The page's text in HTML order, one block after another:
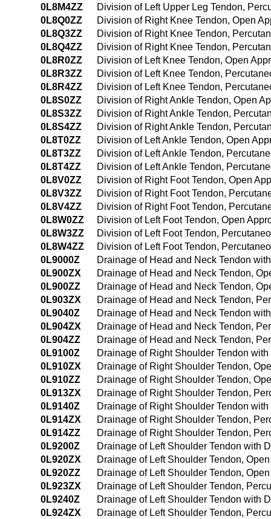
0L8M4ZZ
Division of Left Upper Leg Tendon,
0L8Q0ZZ
Division of Right Knee Tendon, Open
0L8Q3ZZ
Division of Right Knee Tendon,
0L8Q4ZZ
Division of Right Knee Tendon,
0L8R0ZZ
Division of Left Knee Tendon, Open
0L8R3ZZ
Division of Left Knee Tendon,
0L8R4ZZ
Division of Left Knee Tendon,
0L8S0ZZ
Division of Right Ankle Tendon, Open
0L8S3ZZ
Division of Right Ankle Tendon,
0L8S4ZZ
Division of Right Ankle Tendon,
0L8T0ZZ
Division of Left Ankle Tendon, Open
0L8T3ZZ
Division of Left Ankle Tendon,
0L8T4ZZ
Division of Left Ankle Tendon,
0L8V0ZZ
Division of Right Foot Tendon, Open
0L8V3ZZ
Division of Right Foot Tendon,
0L8V4ZZ
Division of Right Foot Tendon,
0L8W0ZZ
Division of Left Foot Tendon, Open
0L8W3ZZ
Division of Left Foot Tendon,
0L8W4ZZ
Division of Left Foot Tendon,
0L9000Z
Drainage of Head and Neck Tendon
0L900ZX
Drainage of Head and Neck Tendon,
0L900ZZ
Drainage of Head and Neck Tendon,
0L903ZX
Drainage of Head and Neck Tendon,
0L9040Z
Drainage of Head and Neck Tendon
0L904ZX
Drainage of Head and Neck Tendon,
0L904ZZ
Drainage of Head and Neck Tendon,
0L9100Z
Drainage of Right Shoulder Tendon
0L910ZX
Drainage of Right Shoulder Tendon,
0L910ZZ
Drainage of Right Shoulder Tendon,
0L913ZX
Drainage of Right Shoulder Tendon,
0L9140Z
Drainage of Right Shoulder Tendon
0L914ZX
Drainage of Right Shoulder Tendon,
0L914ZZ
Drainage of Right Shoulder Tendon,
0L9200Z
Drainage of Left Shoulder Tendon with
0L920ZX
Drainage of Left Shoulder Tendon,
0L920ZZ
Drainage of Left Shoulder Tendon,
0L923ZX
Drainage of Left Shoulder Tendon,
0L9240Z
Drainage of Left Shoulder Tendon with
0L924ZX
Drainage of Left Shoulder Tendon,